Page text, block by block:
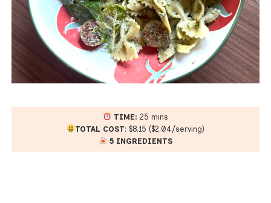
TIME: 25 mins
TOTAL COST: $8.15 ($2.04/serving)
5 INGREDIENTS